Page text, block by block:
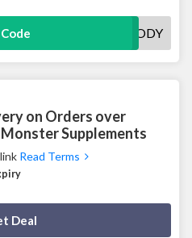
FREEHOODY
on Orders over
Supplements
Read Terms
Deal